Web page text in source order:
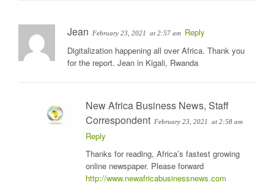
Jean February 23, 2021 at 2:57 am Reply
Digitalization happening all over Africa. Thank you
for the report. Jean in Kigali, Rwanda
New Africa Business News, Staff
Correspondent February 23, 2021 at 2:58 am
Reply
Thanks for reading, Africa’s fastest growing
online newspaper. Please forward
http://www.newafricabusinessnews.com